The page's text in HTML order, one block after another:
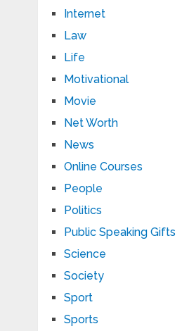
Internet
Law
Life
Motivational
Movie
Net Worth
News
Online Courses
People
Politics
Public Speaking Gifts
Science
Society
Sport
Sports